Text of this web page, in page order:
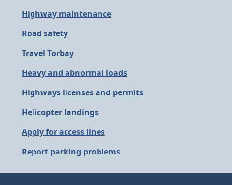
Highway maintenance
Road safety
Travel Torbay
Heavy and abnormal loads
Highways licenses and permits
Helicopter landings
Apply for access lines
Report parking problems